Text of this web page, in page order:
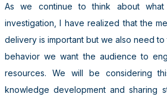
As we continue to think about
investigation, I have realized that the
delivery is important but we also need
behavior we want the audience to
resources. We will be considering
knowledge development and sharing